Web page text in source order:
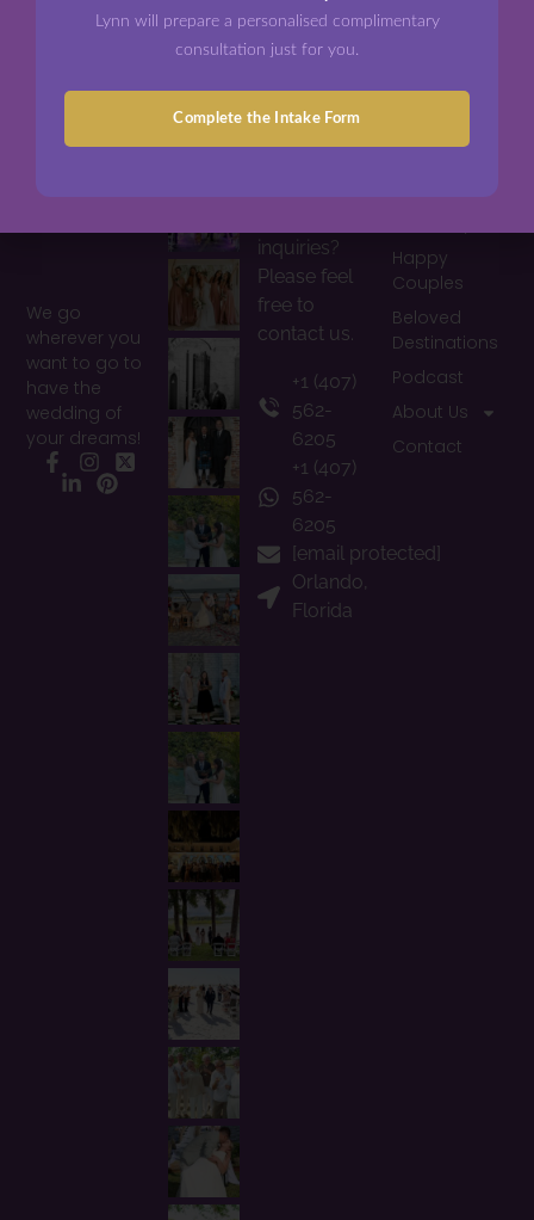
We go
wherever you
want to go to
have the
wedding of
your dreams!
Facebook
Instagram
X
LinkedInPinterest
Happy
Couples
Beloved
Destinations
Podcast
About Us
Contact
inquiries?
Please feel
free to
contact us.
+1 (407)
562-
6205
+1 (407)
562-
6205
[email protected]
Orlando,
Florida
Lynn will prepare a personalised complimentary
consultation just for you.
Complete the Intake Form